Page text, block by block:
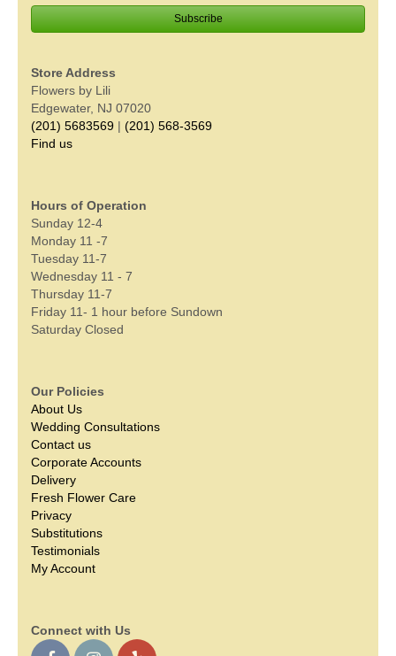
Store Address
Flowers by Lili
Edgewater, NJ 07020
(201) 5683569 | (201) 568-3569
Find us
Hours of Operation
Sunday 12-4
Monday 11 -7
Tuesday 11-7
Wednesday 11 - 7
Thursday 11-7
Friday 11- 1 hour before Sundown
Saturday Closed
Our Policies
About Us
Wedding Consultations
Contact us
Corporate Accounts
Delivery
Fresh Flower Care
Privacy
Substitutions
Testimonials
My Account
Connect with Us